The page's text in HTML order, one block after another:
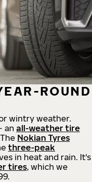
ROUND
wintry weather.
an all-weather tire
Nokian Tyres
three-peak
in heat and rain. It's
tires, which we